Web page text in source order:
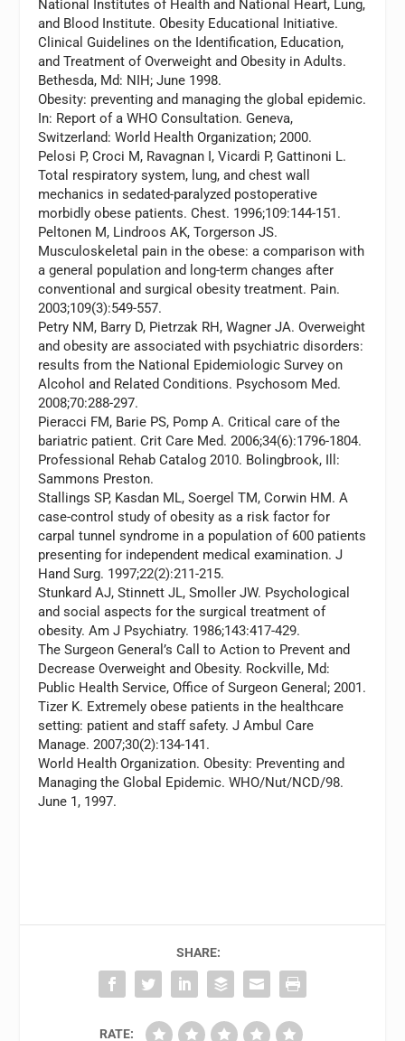
National Institutes of Health and National Heart, Lung,
and Blood Institute. Obesity Educational Initiative.
Clinical Guidelines on the Identification, Education,
and Treatment of Overweight and Obesity in Adults.
Bethesda, Md: NIH; June 1998.
Obesity: preventing and managing the global epidemic.
In: Report of a WHO Consultation. Geneva,
Switzerland: World Health Organization; 2000.
Pelosi P, Croci M, Ravagnan I, Vicardi P, Gattinoni L.
Total respiratory system, lung, and chest wall
mechanics in sedated-paralyzed postoperative
morbidly obese patients.Chest. 1996;109:144-151.
Peltonen M, Lindroos AK, Torgerson JS.
Musculoskeletal pain in the obese: a comparison with
a general population and long-term changes after
conventional and surgical obesity treatment. Pain.
2003;109(3):549-557.
Petry NM, Barry D, Pietrzak RH, Wagner JA. Overweight
and obesity are associated with psychiatric disorders:
results from the National Epidemiologic Survey on
Alcohol and Related Conditions. Psychosom Med.
2008;70:288-297.
Pieracci FM, Barie PS, Pomp A. Critical care of the
bariatric patient.Crit Care Med. 2006;34(6):1796-1804.
Professional Rehab Catalog 2010. Bolingbrook, Ill:
Sammons Preston.
Stallings SP, Kasdan ML, Soergel TM, Corwin HM. A
case-control study of obesity as a risk factor for
carpal tunnel syndrome in a population of 600 patients
presenting for independent medical examination.J
Hand Surg. 1997;22(2):211-215.
Stunkard AJ, Stinnett JL, Smoller JW. Psychological
and social aspects for the surgical treatment of
obesity.Am J Psychiatry. 1986;143:417-429.
The Surgeon General’s Call to Action to Prevent and
Decrease Overweight and Obesity. Rockville, Md:
Public Health Service, Office of Surgeon General; 2001.
Tizer K. Extremely obese patients in the healthcare
setting: patient and staff safety.J Ambul Care
Manage. 2007;30(2):134-141.
World Health Organization. Obesity: Preventing and
Managing the Global Epidemic. WHO/Nut/NCD/98.
June 1, 1997.
SHARE:
RATE: